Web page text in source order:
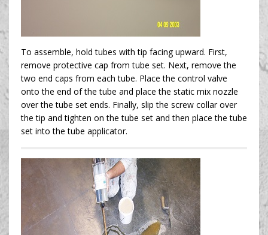
To assemble, hold tubes with tip facing upward. First,
remove protective cap from tube set. Next, remove the
two end caps from each tube. Place the control valve
onto the end of the tube and place the static mix nozzle
over the tube set ends. Finally, slip the screw collar over
the tip and tighten on the tube set and then place the tube
set into the tube applicator.